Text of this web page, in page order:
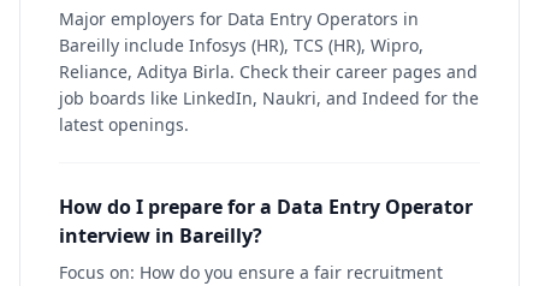
Major employers for Data Entry Operators in
Bareilly include Infosys (HR), TCS (HR), Wipro,
Reliance, Aditya Birla. Check their career pages and
job boards like LinkedIn, Naukri, and Indeed for the
latest openings.
How do I prepare for a Data Entry Operator
interview in Bareilly?
Focus on: How do you ensure a fair recruitment